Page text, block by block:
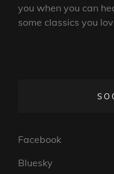
you when you can
some classics you
Facebook
Bluesky